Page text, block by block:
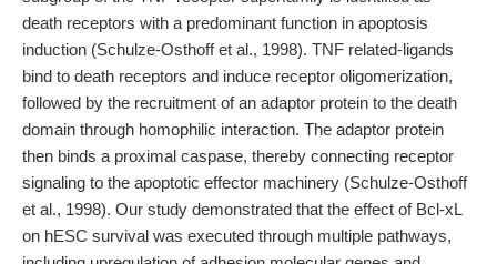
death receptors with a predominant function in apoptosis
induction (Schulze-Osthoff et al., 1998). TNF related-ligands
bind to death receptors and induce receptor oligomerization,
followed by the recruitment of an adaptor protein to the death
domain through homophilic interaction. The adaptor protein
then binds a proximal caspase, thereby connecting receptor
signaling to the apoptotic effector machinery (Schulze-Osthoff
et al., 1998). Our study demonstrated that the effect of Bcl-xL
on hESC survival was executed through multiple pathways,